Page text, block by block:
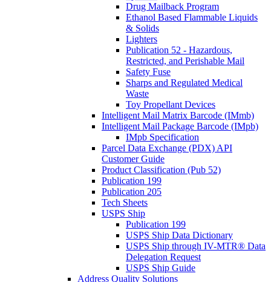
Drug Mailback Program
Ethanol Based Flammable Liquids
& Solids
Lighters
Publication 52 - Hazardous,
Restricted, and Perishable Mail
Safety Fuse
Sharps and Regulated Medical
Waste
Toy Propellant Devices
Intelligent Mail Matrix Barcode (IMmb)
Intelligent Mail Package Barcode (IMpb)
IMpb Specification
Parcel Data Exchange (PDX) API
Customer Guide
Product Classification (Pub 52)
Publication 199
Publication 205
Tech Sheets
USPS Ship
Publication 199
USPS Ship Data Dictionary
USPS Ship through IV-MTR® Data
Delegation Request
USPS Ship Guide
Address Quality Solutions